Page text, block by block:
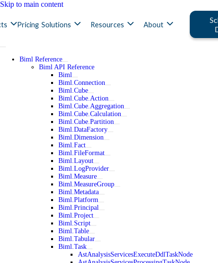
Skip to main content
Pricing Solutions Resources About
Biml Reference
Biml API Reference
Biml
Biml.Connection
Biml.Cube
Biml.Cube.Action
Biml.Cube.Aggregation
Biml.Cube.Calculation
Biml.Cube.Partition
Biml.DataFactory
Biml.Dimension
Biml.Fact
Biml.FileFormat
Biml.Layout
Biml.LogProvider
Biml.Measure
Biml.MeasureGroup
Biml.Metadata
Biml.Platform
Biml.Principal
Biml.Project
Biml.Script
Biml.Table
Biml.Tabular
Biml.Task
AstAnalysisServicesExecuteDdlTaskNode